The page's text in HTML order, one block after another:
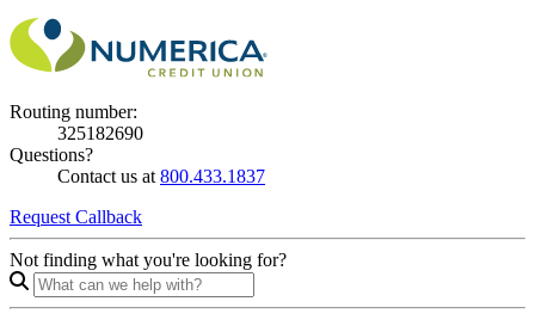
Routing number:
325182690
Questions?
Contact us at 800.433.1837
Request Callback
Not finding what you're looking for?